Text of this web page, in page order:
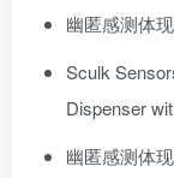
幽匿感测体
Sculk
Dispenser
幽匿感测体